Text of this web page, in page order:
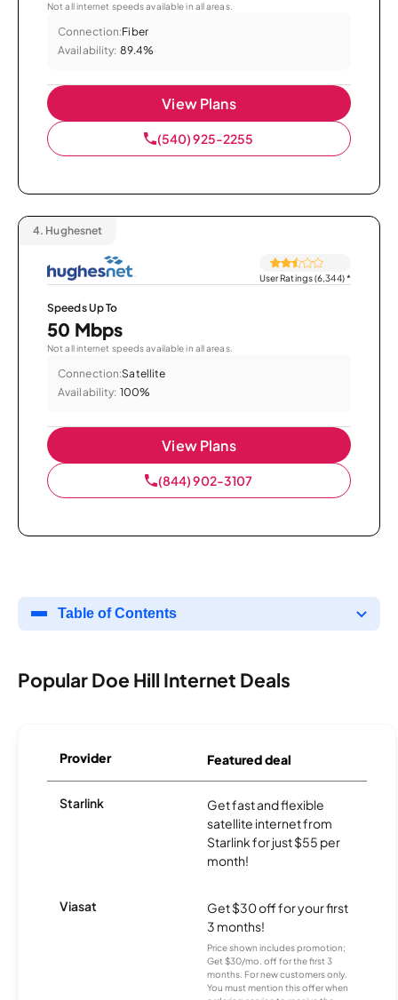
Not all internet speeds available in all areas.
Connection:Fiber
Availability: 89.4%
View Plans
(540) 925-2255
4. Hughesnet
User Ratings (6,344)*
Speeds Up To
50 Mbps
Not all internet speeds available in all areas.
Connection:Satellite
Availability: 100%
View Plans
(844) 902-3107
Table of Contents
Popular Doe Hill Internet Deals
Provider Featured deal
Starlink
Get fast and flexible
satellite internet from
Starlink for just $55 per
month!
Viasat
Get $30 off for your first
3 months!
Price shown includes promotion;
Get $30/mo. off for the first 3
months. For new customers only.
You must mention this offer when